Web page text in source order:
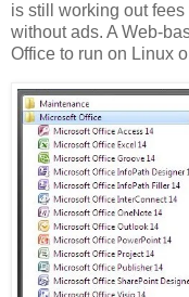
is still working out
without ads. A Web-
Office to run on Linux